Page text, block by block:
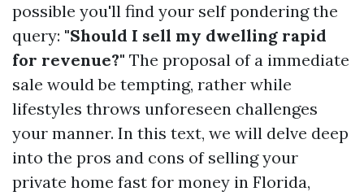
possible you'll find your self pondering the
query: "Should I sell my dwelling rapid
for revenue?" The proposal of a immediate
sale would be tempting, rather while
lifestyles throws unforeseen challenges
your manner. In this text, we will delve deep
into the pros and cons of selling your
private home fast for money in Florida,